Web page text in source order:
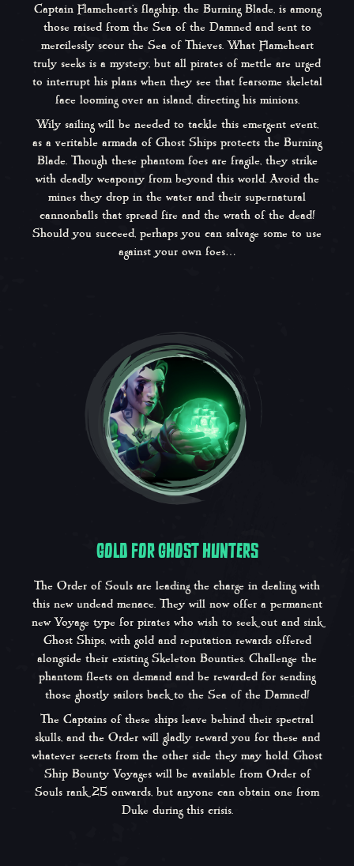
Captain Flameheart’s flagship, the Burning Blade, is among
those raised from the Sea of the Damned and sent to
mercilessly scour the Sea of Thieves. What Flameheart
truly seeks is a mystery, but all pirates of mettle are urged
to interrupt his plans when they see that fearsome skeletal
face looming over an island, directing his minions.
Wily sailing will be needed to tackle this emergent event,
as a veritable armada of Ghost Ships protects the Burning
Blade. Though these phantom foes are fragile, they strike
with deadly weaponry from beyond this world. Avoid the
mines they drop in the water and their supernatural
cannonballs that spread fire and the wrath of the dead!
Should you succeed, perhaps you can salvage some to use
against your own foes…
GOLD FOR GHOST HUNTERS
The Order of Souls are leading the charge in dealing with
this new undead menace. They will now offer a permanent
new Voyage type for pirates who wish to seek out and sink
Ghost Ships, with gold and reputation rewards offered
alongside their existing Skeleton Bounties. Challenge the
phantom fleets on demand and be rewarded for sending
those ghostly sailors back to the Sea of the Damned!
The Captains of these ships leave behind their spectral
skulls, and the Order will gladly reward you for these and
whatever secrets from the other side they may hold. Ghost
Ship Bounty Voyages will be available from Order of
Souls rank 25 onwards, but anyone can obtain one from
Duke during this crisis.